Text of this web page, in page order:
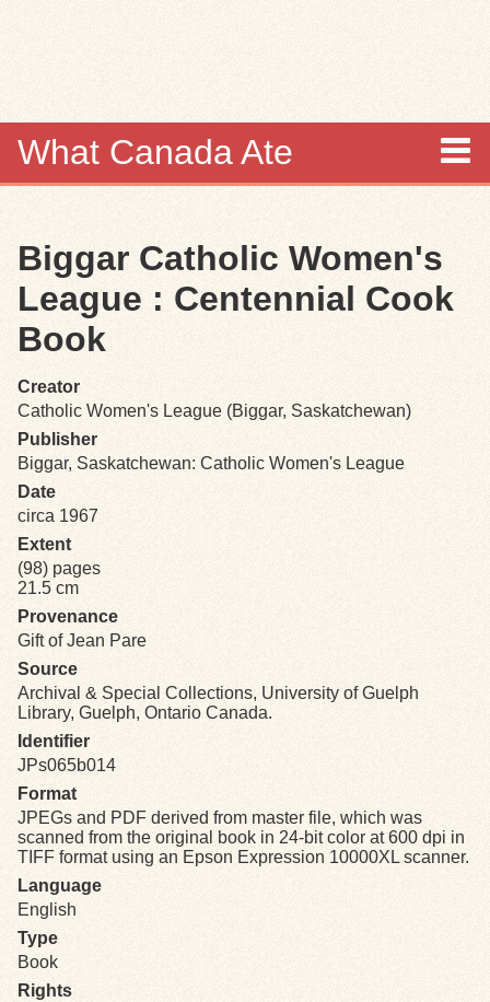
What Canada Ate
Items
Collections
Search
Search Tips
Exhibits
Resources
Biggar Catholic Women's
League : Centennial Cook
Book
Creator
Catholic Women's League (Biggar, Saskatchewan)
Publisher
Biggar, Saskatchewan: Catholic Women's League
Date
circa 1967
Extent
(98) pages
21.5 cm
Provenance
Gift of Jean Pare
Source
Archival & Special Collections, University of Guelph
Library, Guelph, Ontario Canada.
Identifier
JPs065b014
Format
JPEGs and PDF derived from master file, which was
scanned from the original book in 24-bit color at 600 dpi in
TIFF format using an Epson Expression 10000XL scanner.
Language
English
Type
Book
Rights